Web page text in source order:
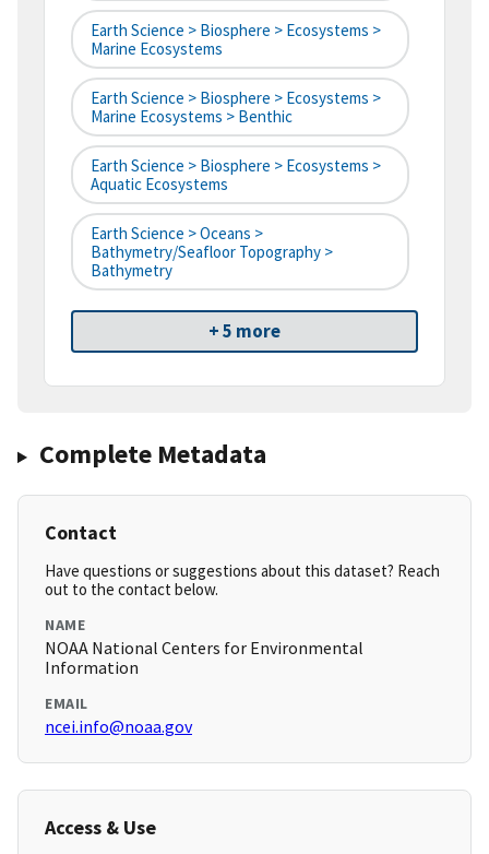
Earth Science > Biosphere > Ecosystems >
Marine Ecosystems
Earth Science > Biosphere > Ecosystems >
Marine Ecosystems > Benthic
Earth Science > Biosphere > Ecosystems >
Aquatic Ecosystems
Earth Science > Oceans >
Bathymetry/Seafloor Topography >
Bathymetry
+ 5 more
Complete Metadata
Contact
Have questions or suggestions about this dataset? Reach
out to the contact below.
NAME
NOAA National Centers for Environmental
Information
EMAIL
ncei.info@noaa.gov
Access & Use